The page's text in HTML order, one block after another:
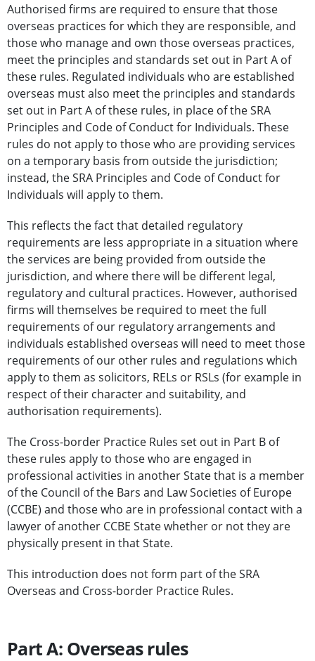
Authorised firms are required to ensure that those
overseas practices for which they are responsible, and
those who manage and own those overseas practices,
meet the principles and standards set out in Part A of
these rules. Regulated individuals who are established
overseas must also meet the principles and standards
set out in Part A of these rules, in place of the SRA
Principles and Code of Conduct for Individuals. These
rules do not apply to those who are providing services
on a temporary basis from outside the jurisdiction;
instead, the SRA Principles and Code of Conduct for
Individuals will apply to them.
This reflects the fact that detailed regulatory
requirements are less appropriate in a situation where
the services are being provided from outside the
jurisdiction, and where there will be different legal,
regulatory and cultural practices. However, authorised
firms will themselves be required to meet the full
requirements of our regulatory arrangements and
individuals established overseas will need to meet those
requirements of our other rules and regulations which
apply to them as solicitors, RELs or RSLs (for example in
respect of their character and suitability, and
authorisation requirements).
The Cross-border Practice Rules set out in Part B of
these rules apply to those who are engaged in
professional activities in another State that is a member
of the Council of the Bars and Law Societies of Europe
(CCBE) and those who are in professional contact with a
lawyer of another CCBE State whether or not they are
physically present in that State.
This introduction does not form part of the SRA
Overseas and Cross-border Practice Rules.
Part A: Overseas rules